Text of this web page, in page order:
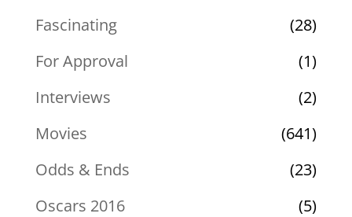
Fascinating
(28)
For Approval
(1)
Interviews
(2)
Movies
(641)
Odds & Ends
(23)
Oscars 2016
(5)